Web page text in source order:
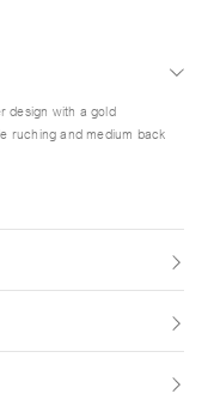
design with a gold
ruching and medium back